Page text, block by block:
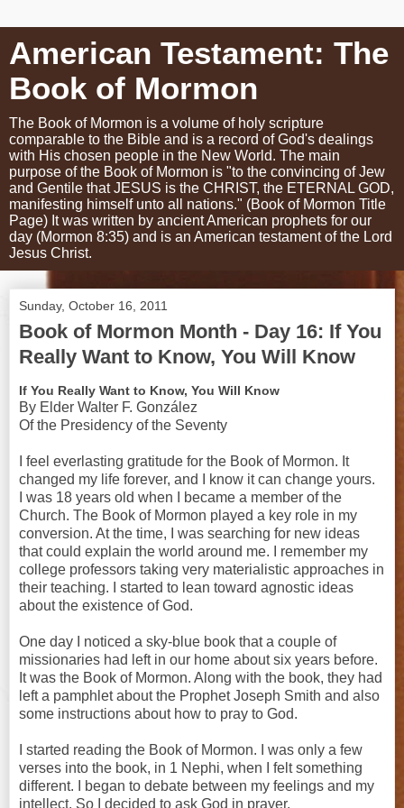
American Testament: The
Book of Mormon
The Book of Mormon is a volume of holy scripture
comparable to the Bible and is a record of God's dealings
with His chosen people in the New World. The main
purpose of the Book of Mormon is "to the convincing of Jew
and Gentile that JESUS is the CHRIST, the ETERNAL GOD,
manifesting himself unto all nations." (Book of Mormon Title
Page) It was written by ancient American prophets for our
day (Mormon 8:35) and is an American testament of the Lord
Jesus Christ.
Sunday, October 16, 2011
Book of Mormon Month - Day 16: If You
Really Want to Know, You Will Know
If You Really Want to Know, You Will Know
By Elder Walter F. González
Of the Presidency of the Seventy
I feel everlasting gratitude for the Book of Mormon. It
changed my life forever, and I know it can change yours.
I was 18 years old when I became a member of the
Church. The Book of Mormon played a key role in my
conversion. At the time, I was searching for new ideas
that could explain the world around me. I remember my
college professors taking very materialistic approaches in
their teaching. I started to lean toward agnostic ideas
about the existence of God.
One day I noticed a sky-blue book that a couple of
missionaries had left in our home about six years before.
It was the Book of Mormon. Along with the book, they had
left a pamphlet about the Prophet Joseph Smith and also
some instructions about how to pray to God.
I started reading the Book of Mormon. I was only a few
verses into the book, in 1 Nephi, when I felt something
different. I began to debate between my feelings and my
intellect. So I decided to ask God in prayer.